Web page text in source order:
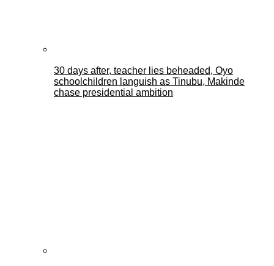
30 days after, teacher lies beheaded, Oyo
schoolchildren languish as Tinubu, Makinde
chase presidential ambition